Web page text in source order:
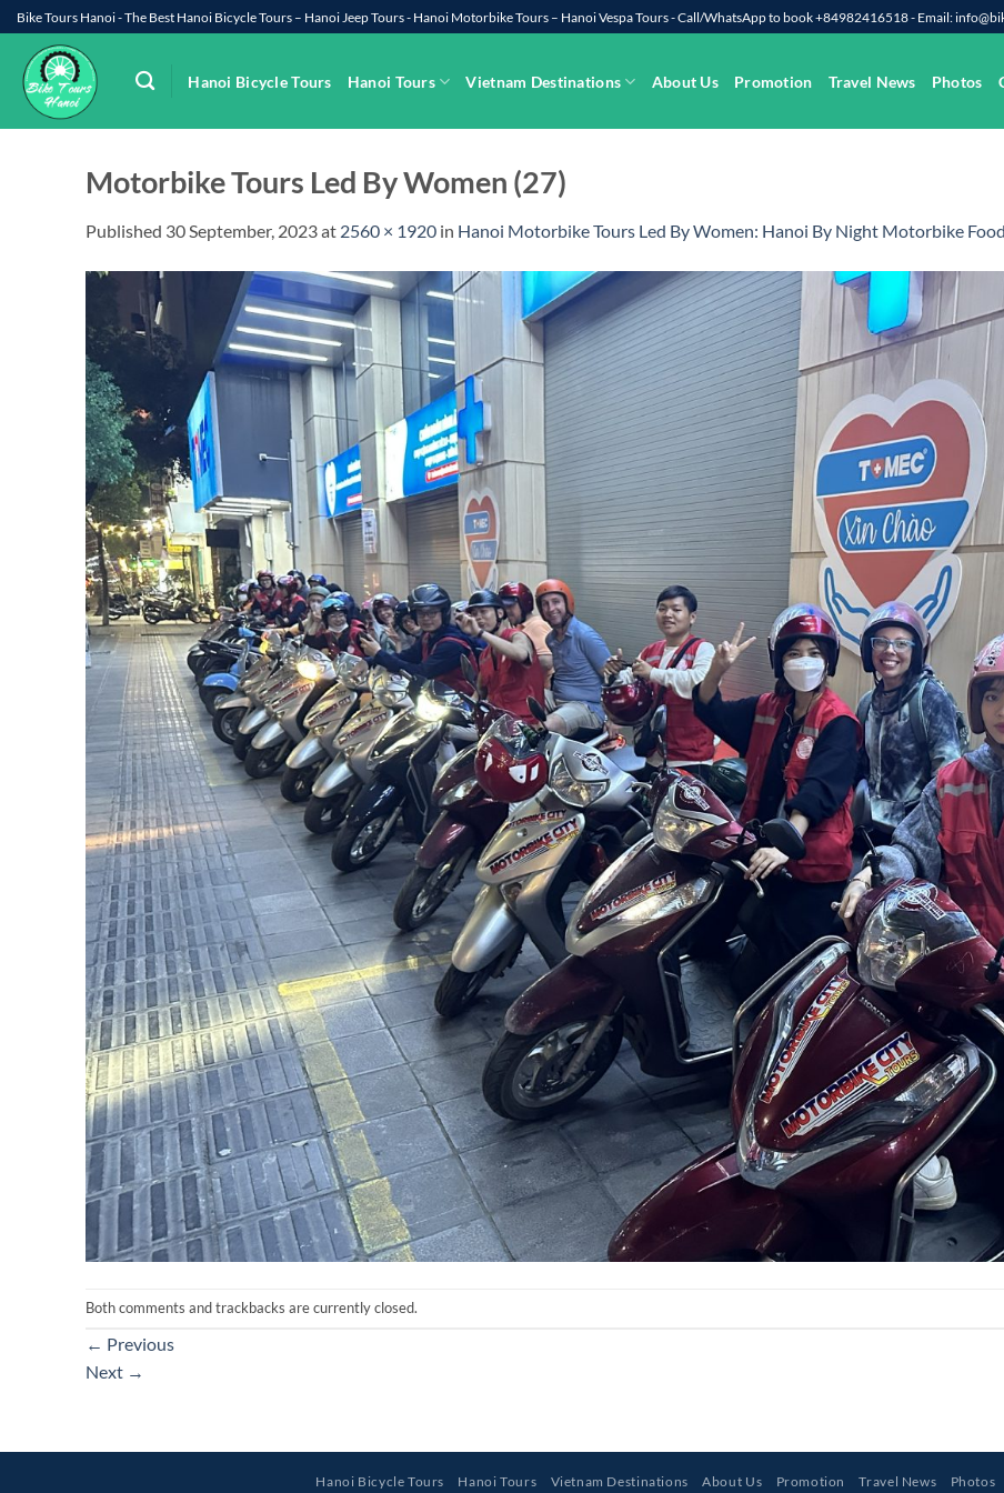
Skip
to
content
Bike Tours Hanoi - The Best Hanoi Bicycle Tours – Hanoi Jeep Tours - Hanoi Motorbike Tours – Hanoi Vespa Tours - Call/WhatsApp to book +84982416518 - Email:
Hanoi Bicycle Tours Hanoi Tours Vietnam Destinations About Us Promotion Travel News Photos
Motorbike Tours Led By Women (27)
Published 30 September, 2023at 2560 × 1920 in Hanoi Motorbike Tours Led By Women: Hanoi By Night Motorbike
Both comments and trackbacks are currently closed.
← Previous
Next →
Hanoi Bicycle Tours Hanoi Tours Vietnam Destinations About Us Promotion Travel News Photos